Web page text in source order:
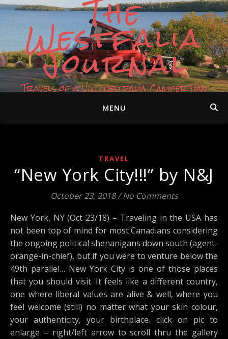
The
Westfalia
Journal
Travels of a VW Westfalia Camper Van
MENU
TRAVEL
“New York City!!!” by N&J
October 23, 2018 / No Comments
New York, NY (Oct 23/18) – Traveling in the USA has
not been top of mind for most Canadians considering
the ongoing political shenanigans down south (agent-
orange-in-chief), but if you were to venture below the
49th parallel… New York City is one of those places
that you should visit. It feels like a different country,
one where liberal values are alive & well, where you
feel welcome (still) no matter what your skin colour,
your authenticity, your birthplace. click on pic to
enlarge – right/left arrow to scroll thru the gallery